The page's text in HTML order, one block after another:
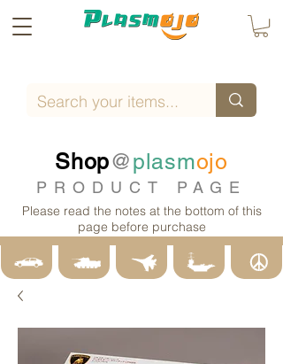
Shop@plasmojo
PRODUCT PAGE
Please read the notes at the bottom of this
page before purchase